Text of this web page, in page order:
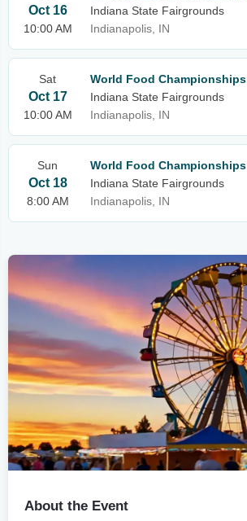
Oct 16
10:00 AM
Indiana State Fairgrounds
Indianapolis, IN
Sat
Oct 17
10:00 AM
World Food Championships
Indiana State Fairgrounds
Indianapolis, IN
Sun
Oct 18
8:00 AM
World Food Championships
Indiana State Fairgrounds
Indianapolis, IN
About the Event